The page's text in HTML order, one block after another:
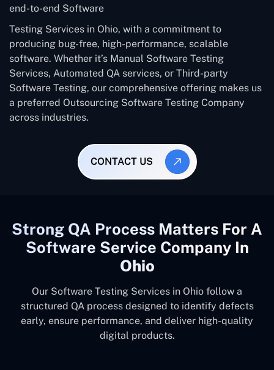
end-to-end Software
Testing Services in Ohio, with a commitment to
producing bug-free, high-performance, scalable
software. Whether it’s Manual Software Testing
Services, Automated QA services, or Third-party
Software Testing, our comprehensive offering makes us
a preferred Outsourcing Software Testing Company
across industries.
CONTACT US
Strong QA Process Matters For A
Software Service Company In
Ohio
Our Software Testing Services in Ohio follow a
structured QA process designed to identify defects
early, ensure performance, and deliver high-quality
digital products.